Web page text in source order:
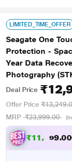
LIMITED_TIME_OFFER
Seagate One
Protection -
Year Data
Photography
Deal Price
Offer Price
MRP ₹23,999.00
₹1 1,9 99 .00